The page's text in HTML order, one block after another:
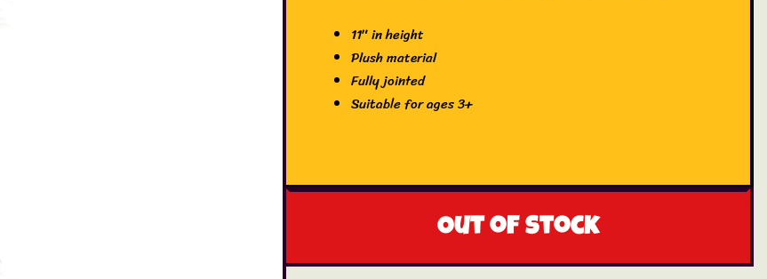
11″ in height
Plush material
Fully jointed
Suitable for ages 3+
Out of stock